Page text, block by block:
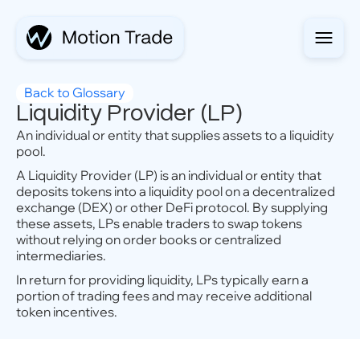
Back to Glossary
Liquidity Provider (LP)
An individual or entity that supplies assets to a liquidity
pool.
A Liquidity Provider (LP) is an individual or entity that
deposits tokens into a liquidity pool on a decentralized
exchange (DEX) or other DeFi protocol. By supplying
these assets, LPs enable traders to swap tokens
without relying on order books or centralized
intermediaries.
In return for providing liquidity, LPs typically earn a
portion of trading fees and may receive additional
token incentives.